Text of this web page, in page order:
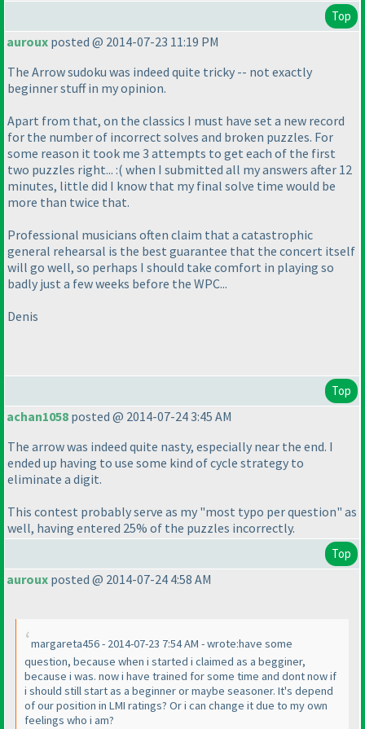
Top
auroux posted @ 2014-07-23 11:19 PM
The Arrow sudoku was indeed quite tricky -- not exactly
beginner stuff in my opinion.
Apart from that, on the classics I must have set a new record
for the number of incorrect solves and broken puzzles. For
some reason it took me 3 attempts to get each of the first
two puzzles right... :( when I submitted all my answers after 12
minutes, little did I know that my final solve time would be
more than twice that.
Professional musicians often claim that a catastrophic
general rehearsal is the best guarantee that the concert itself
will go well, so perhaps I should take comfort in playing so
badly just a few weeks before the WPC...
Denis
Top
achan1058 posted @ 2014-07-24 3:45 AM
The arrow was indeed quite nasty, especially near the end. I
ended up having to use some kind of cycle strategy to
eliminate a digit.
This contest probably serve as my "most typo per question" as
well, having entered 25% of the puzzles incorrectly.
Top
auroux posted @ 2014-07-24 4:58 AM
margareta456 - 2014-07-23 7:54 AM - wrote:have some
question, because when i started i claimed as a begginer,
because i was. now i have trained for some time and dont now if
i should still start as a beginner or maybe seasoner. It's depend
of our position in LMI ratings? Or i can change it due to my own
feelings who i am?